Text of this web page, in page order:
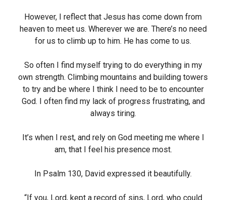
However, I reflect that Jesus has come down from
heaven to meet us. Wherever we are. There’s no need
for us to climb up to him. He has come to us.
So often I find myself trying to do everything in my
own strength. Climbing mountains and building towers
to try and be where I think I need to be to encounter
God. I often find my lack of progress frustrating, and
always tiring.
It’s when I rest, and rely on God meeting me where I
am, that I feel his presence most.
In Psalm 130, David expressed it beautifully.
“If you, Lord, kept a record of sins, Lord, who could